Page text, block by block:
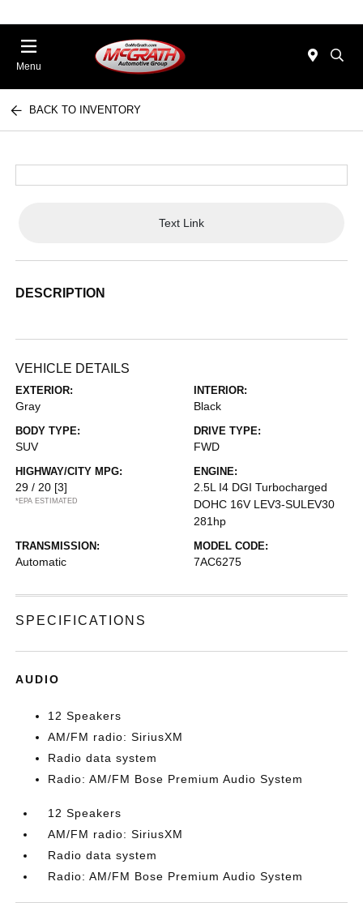
Menu
BACK TO INVENTORY
Text Link
DESCRIPTION
VEHICLE DETAILS
EXTERIOR:
Gray
INTERIOR:
Black
BODY TYPE:
SUV
DRIVE TYPE:
FWD
HIGHWAY/CITY MPG:
29 / 20 [3]
*EPA ESTIMATED
ENGINE:
2.5L I4 DGI Turbocharged
DOHC 16V LEV3-SULEV30
281hp
TRANSMISSION:
Automatic
MODEL CODE:
7AC6275
SPECIFICATIONS
AUDIO
12 Speakers
AM/FM radio: SiriusXM
Radio data system
Radio: AM/FM Bose Premium Audio System
12 Speakers
AM/FM radio: SiriusXM
Radio data system
Radio: AM/FM Bose Premium Audio System